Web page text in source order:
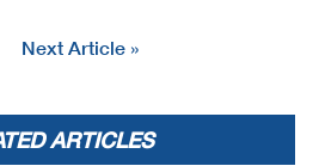
Next Article »
ARTICLES